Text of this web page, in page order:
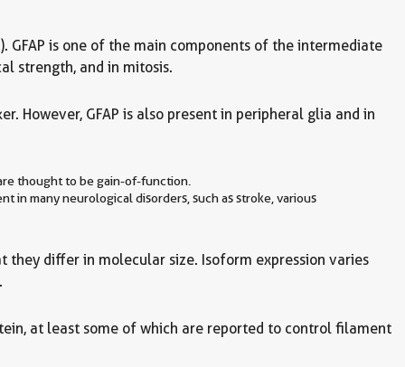
GFAP is one of the main components of the intermediate
strength, and in mitosis.
However, GFAP is also present in peripheral glia and in
thought to be gain-of-function.
in many neurological disorders, such as stroke, various
they differ in molecular size. Isoform expression varies
at least some of which are reported to control filament